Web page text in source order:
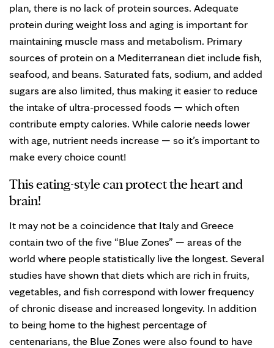
plan, there is no lack of protein sources. Adequate
protein during weight loss and aging is important for
maintaining muscle mass and metabolism. Primary
sources of protein on a Mediterranean diet include fish,
seafood, and beans. Saturated fats, sodium, and added
sugars are also limited, thus making it easier to reduce
the intake of ultra-processed foods — which often
contribute empty calories. While calorie needs lower
with age, nutrient needs increase — so it’s important to
make every choice count!
This eating-style can protect the heart and
brain!
It may not be a coincidence that Italy and Greece
contain two of the five “Blue Zones” — areas of the
world where people statistically live the longest. Several
studies have shown that diets which are rich in fruits,
vegetables, and fish correspond with lower frequency
of chronic disease and increased longevity. In addition
to being home to the highest percentage of
centenarians, the Blue Zones were also found to have